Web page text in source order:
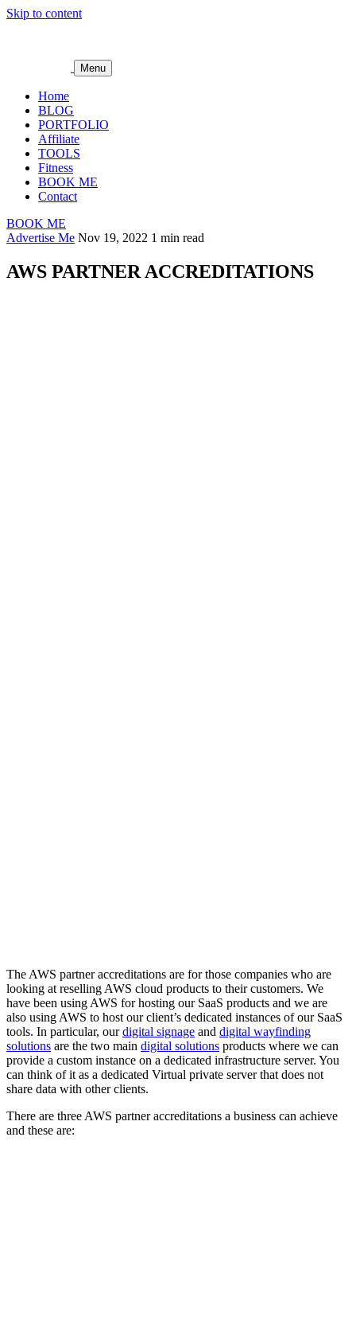
Skip to content
Menu
Home
BLOG
PORTFOLIO
Affiliate
TOOLS
Fitness
BOOK ME
Contact
BOOK ME
Advertise Me Nov 19, 2022 1 min read
AWS PARTNER ACCREDITATIONS
The AWS partner accreditations are for those companies who are
looking at reselling AWS cloud products to their customers. We
have been using AWS for hosting our SaaS products and we are
also using AWS to host our client’s dedicated instances of our SaaS
tools. In particular, ourdigital signage and digital wayfinding
solutions are the two main digital solutions products where we can
provide a custom instance on a dedicated infrastructure server. You
can think of it as a dedicated Virtual private server that does not
share data with other clients.
There are three AWS partner accreditations a business can achieve
and these are: